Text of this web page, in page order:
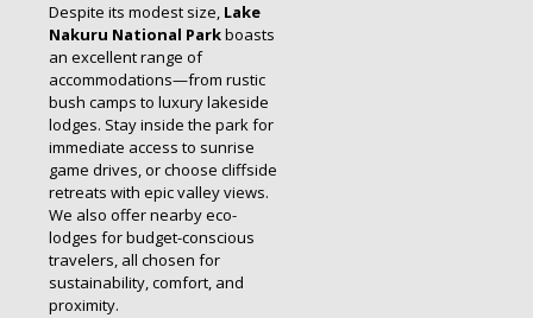
Despite its modest size, Lake
Nakuru National Parkboasts
an excellent range of
accommodations—from rustic
bush camps to luxury lakeside
lodges. Stay inside the park for
immediate access to sunrise
game drives, or choose cliffside
retreats with epic valley views.
We also offer nearby eco-
lodges for budget-conscious
travelers, all chosen for
sustainability, comfort, and
proximity.